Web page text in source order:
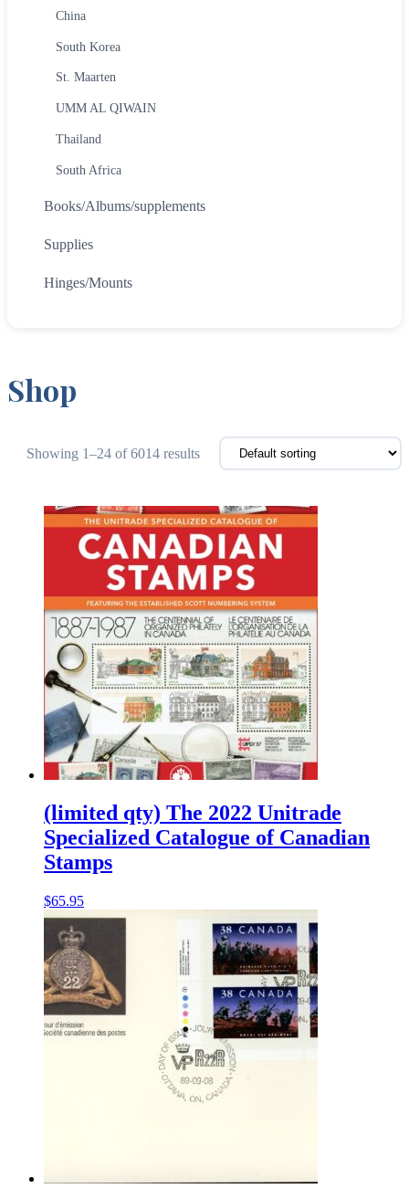
China
South Korea
St. Maarten
UMM AL QIWAIN
Thailand
South Africa
Books/Albums/supplements
Supplies
Hinges/Mounts
Shop
Showing 1–24 of 6014 results
(limited qty) The 2022 Unitrade
Specialized Catalogue of Canadian
Stamps
$65.95